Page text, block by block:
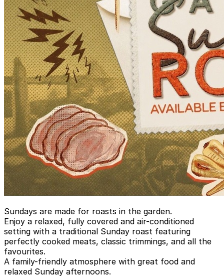
Sundays are made for roasts in the garden.
Enjoy a relaxed, fully covered and air-conditioned
setting with a traditional Sunday roast featuring
perfectly cooked meats, classic trimmings, and all the
favourites.
A family-friendly atmosphere with great food and
relaxed Sunday afternoons.